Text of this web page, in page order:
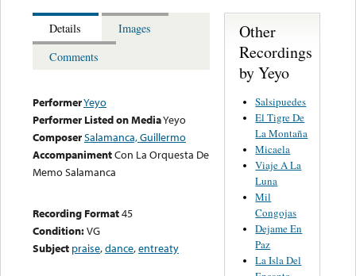
Details
Images
Comments
PerformerYeyo
Performer Listed on MediaYeyo
ComposerSalamanca, Guillermo
AccompanimentCon La Orquesta De
Memo Salamanca
Recording Format45
Condition:VG
Subject praise,dance,entreaty
Other
Recordings
by Yeyo
Salsipuedes
El Tigre De
La Montaña
Micaela
Viaje A La
Luna
Mil
Congojas
Dejame En
Paz
La Isla Del